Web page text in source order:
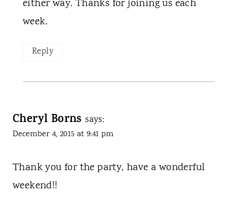
either way. Thanks for joining us each
week.
Reply
Cheryl Borns says:
December 4, 2015 at 9:41 pm
Thank you for the party, have a wonderful
weekend!!